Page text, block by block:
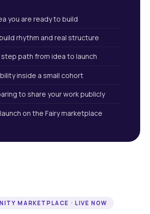
you are ready to build
rhythm and real structure
path from idea to launch
inside a small cohort
to share your work publicly
on the Fairy marketplace
MARKETPLACE · LIVE NOW